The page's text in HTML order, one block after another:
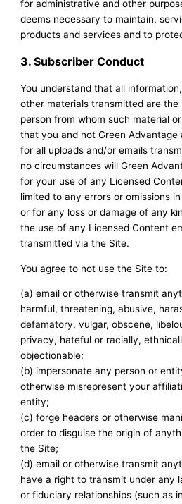
for administrative and other
deems necessary to maintain,
products and services and to
3. Subscriber Conduct
You understand that all
other materials transmitted are
person from whom such material
that you and not Green Advantage
for all uploads and/or emails
no circumstances will Green
for your use of any Licensed
limited to any errors or omissions
or for any loss or damage of any
the use of any Licensed Content
transmitted via the Site.
You agree to not use the Site to:
(a) email or otherwise transmit
harmful, threatening, abusive,
defamatory, vulgar, obscene,
privacy, hateful or racially,
objectionable;
(b) impersonate any person or
otherwise misrepresent your
entity;
(c) forge headers or otherwise
order to disguise the origin of
the Site;
(d) email or otherwise transmit
have a right to transmit under any
or fiduciary relationships (such as